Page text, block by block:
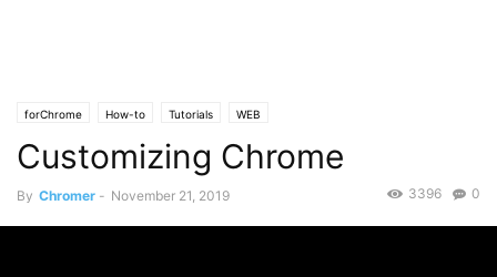
forChrome How-to Tutorials WEB
Customizing Chrome
By Chromer - November 21, 2019 0
3396